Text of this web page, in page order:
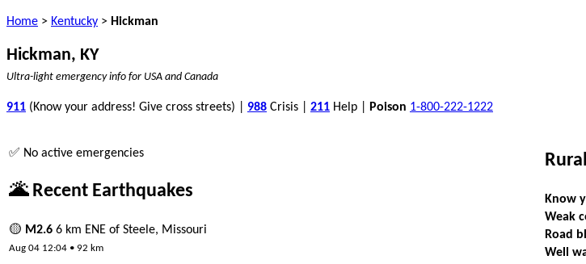
Home > Kentucky > Hickman
Hickman, KY
Ultra-light emergency info for USA and Canada
911 (Know your address! Give cross streets) | 988 Crisis | 211 Help | Poison 1-800-222-1222
✅ No active emergencies
🌋 Recent Earthquakes
🟡 M2.6 6 km ENE of Steele, Missouri
Aug 04 12:04 • 92 km
Know
Weak
Road
Well